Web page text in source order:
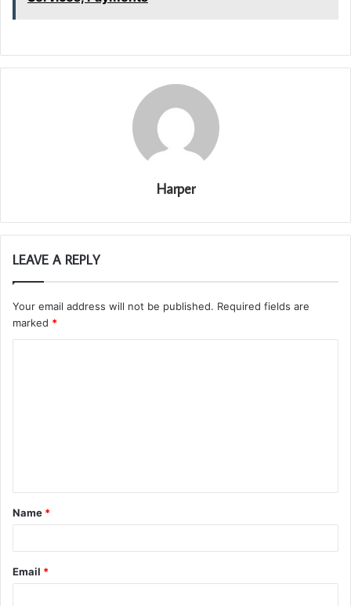
Harper
LEAVE A REPLY
Your email address will not be published. Required fields are
marked *
t
*
Name *
Email *